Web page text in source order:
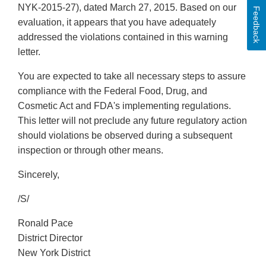
NYK-2015-27), dated March 27, 2015. Based on our
evaluation, it appears that you have adequately
addressed the violations contained in this warning
letter.
You are expected to take all necessary steps to assure
compliance with the Federal Food, Drug, and
Cosmetic Act and FDA's implementing regulations.
This letter will not preclude any future regulatory action
should violations be observed during a subsequent
inspection or through other means.
Sincerely,
/S/
Ronald Pace
District Director
New York District
Feedback